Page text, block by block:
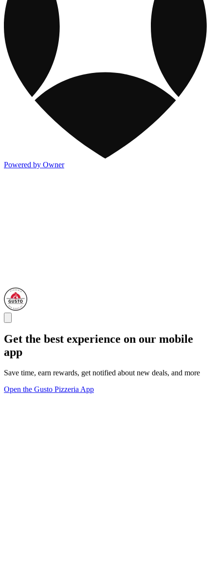
Powered by Owner
Get the best experience on our mobile
app
Save time, earn rewards, get notified about new deals, and more
Open the Gusto Pizzeria App